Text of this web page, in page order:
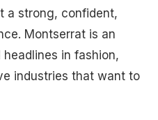
a strong, confident,
Montserrat is an
in fashion,
industries that want to